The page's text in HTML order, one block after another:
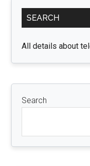
Primary
Sidebar
SEARCH
All details about
Search